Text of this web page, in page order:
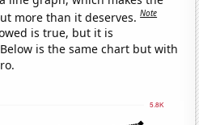
more than it deserves.Note
is true, but it is
is the same chart but with